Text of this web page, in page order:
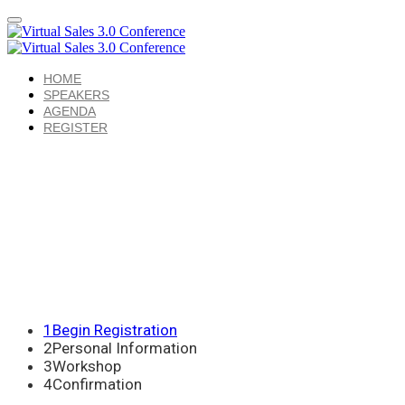
HOME
SPEAKERS
AGENDA
REGISTER
1 Begin Registration
2Personal Information
3Workshop
4Confirmation